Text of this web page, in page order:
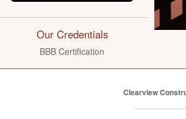
Our Credentials
BBB Certification
Clearview